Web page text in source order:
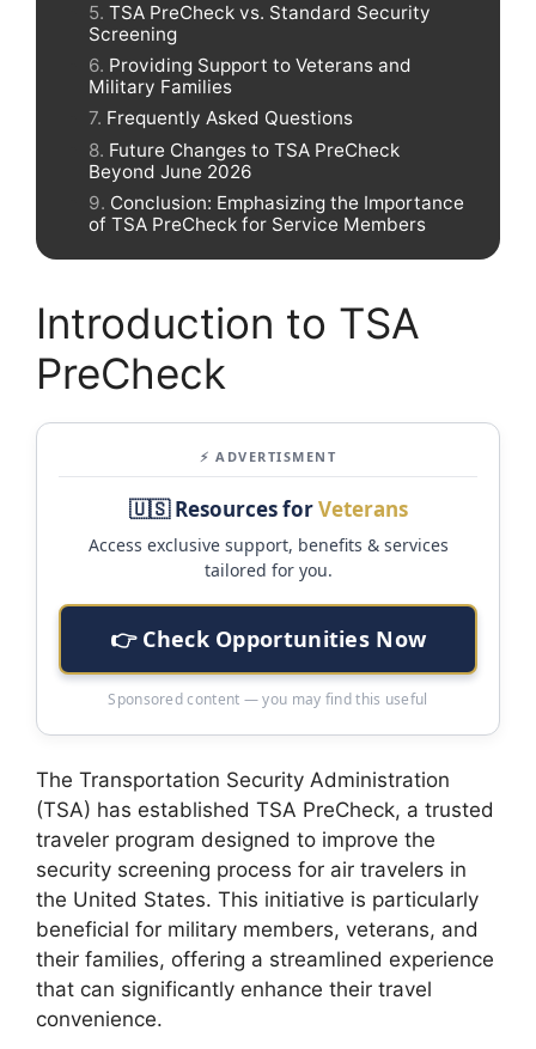
TSA PreCheck vs. Standard Security
Screening
Providing Support to Veterans and
Military Families
Frequently Asked Questions
Future Changes to TSA PreCheck
Beyond June 2026
Conclusion: Emphasizing the Importance
of TSA PreCheck for Service Members
Introduction to TSA
PreCheck
⚡ ADVERTISMENT
🇺🇸 Resources forVeterans
Access exclusive support, benefits & services
tailored for you.
👉 Check Opportunities Now
Sponsored content — you may find this useful
The Transportation Security Administration
(TSA) has established TSA PreCheck, a trusted
traveler program designed to improve the
security screening process for air travelers in
the United States. This initiative is particularly
beneficial for military members, veterans, and
their families, offering a streamlined experience
that can significantly enhance their travel
convenience.